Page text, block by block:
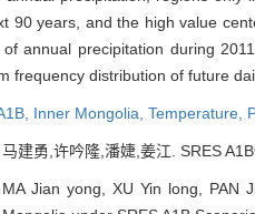
90 years, and the high value
annual precipitation during
frequency distribution of future
Inner Mongolia, Temperature,
马建勇,许吟隆,潘婕,姜江. SRES
MA Jian yong, XU Yin long, PAN